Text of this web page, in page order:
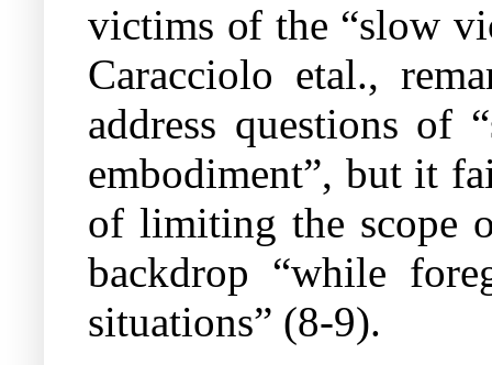
victims of the “slow
Caracciolo etal.,
address questions of
embodiment”, but it
of limiting the scope
backdrop “while
situations” (8-9).